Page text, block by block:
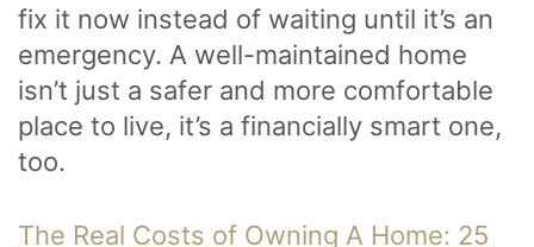
fix it now instead of waiting until it’s an
emergency. A well-maintained home
isn’t just a safer and more comfortable
place to live, it’s a financially smart one,
too.
The Real Costs of Owning A Home: 25